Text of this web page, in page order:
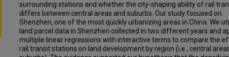
surrounding stations and whether the city-shaping ability of rail
differs between central areas and suburbs. Our study focused on
Shenzhen, one of the most quickly urbanizing areas in China. We
land parcel data in Shenzhen collected in two different years and
multiple linear regressions with interactive terms to compare the
rail transit stations on land development by region (i.e., central